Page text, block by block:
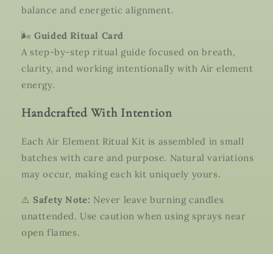
balance and energetic alignment.
🌬️Guided Ritual Card
A step-by-step ritual guide focused on breath,
clarity, and working intentionally with Air element
energy.
Handcrafted With Intention
Each Air Element Ritual Kit is assembled in small
batches with care and purpose. Natural variations
may occur, making each kit uniquely yours.
⚠️Safety Note: Never leave burning candles
unattended. Use caution when using sprays near
open flames.